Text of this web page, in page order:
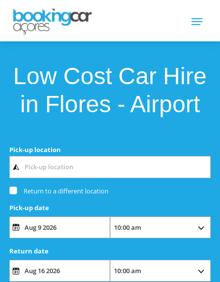
Low Cost Car Hire
in Flores - Airport
Pick-up location
Return to a different location
Pick-up date
Return date